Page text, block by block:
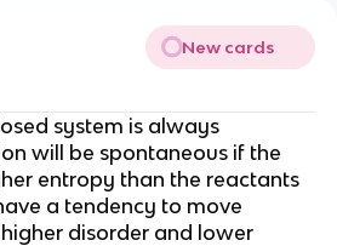
New cards
system is always
will be spontaneous if the
entropy than the reactants
a tendency to move
disorder and lower